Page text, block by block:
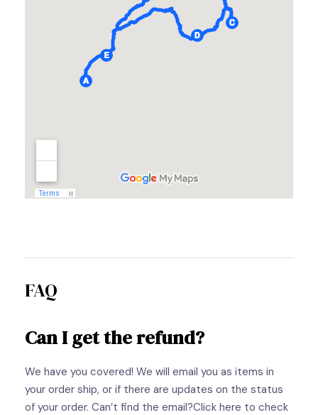
FAQ
Can I get the refund?
We have you covered! We will email you as items in
your order ship, or if there are updates on the status
of your order. Can’t find the email?Click here to check